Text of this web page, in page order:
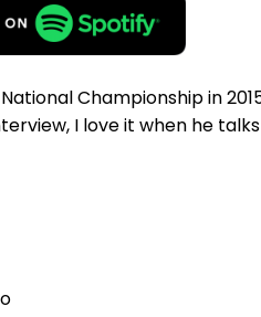
Championship in
I love it when he